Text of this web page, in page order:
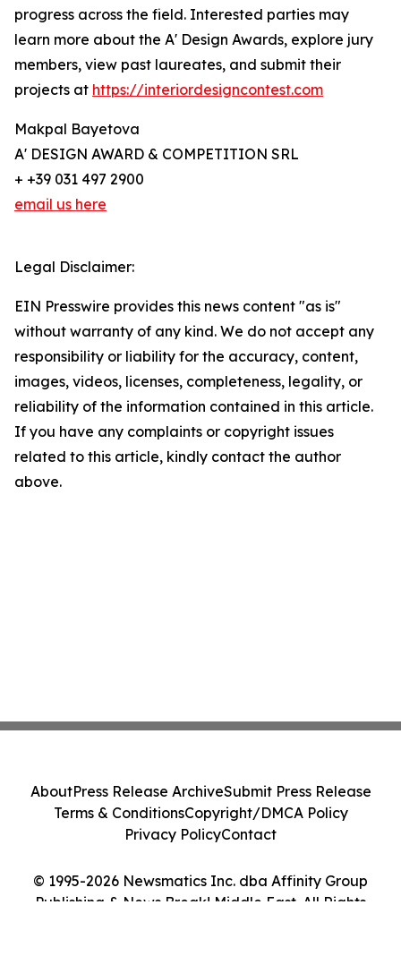
progress across the field. Interested parties may
learn more about the A' Design Awards, explore jury
members, view past laureates, and submit their
projects at https://interiordesigncontest.com
Makpal Bayetova
A' DESIGN AWARD & COMPETITION SRL
+ +39 031 497 2900
email us here
Legal Disclaimer:
EIN Presswire provides this news content "as is"
without warranty of any kind. We do not accept any
responsibility or liability for the accuracy, content,
images, videos, licenses, completeness, legality, or
reliability of the information contained in this article.
If you have any complaints or copyright issues
related to this article, kindly contact the author
above.
© 1995-2026 Newsmatics Inc. dba Affinity Group
Publishing & News Break! Middle East. All Rights
AboutPress Release ArchiveSubmit Press Release
Terms & ConditionsCopyright/DMCA Policy
Privacy PolicyContact